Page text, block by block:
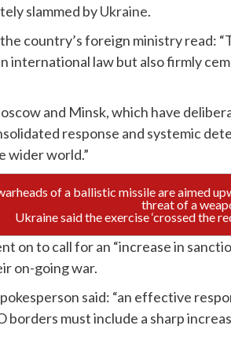
slammed byUkraine.
country’s foreign ministry read:
international law but also firmly
and Minsk, which have
response and systemic
wider world.”
Ukraine said the exercise ‘crossed the
on to call for an “increase in
on-going war.
said: “an effective
borders must include a sharp